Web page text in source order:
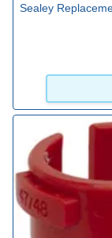
Sealey